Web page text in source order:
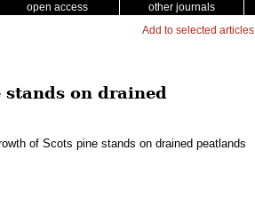
open access other journals
Add to selected articles
on drained
of Scots pine stands on drained peatlands